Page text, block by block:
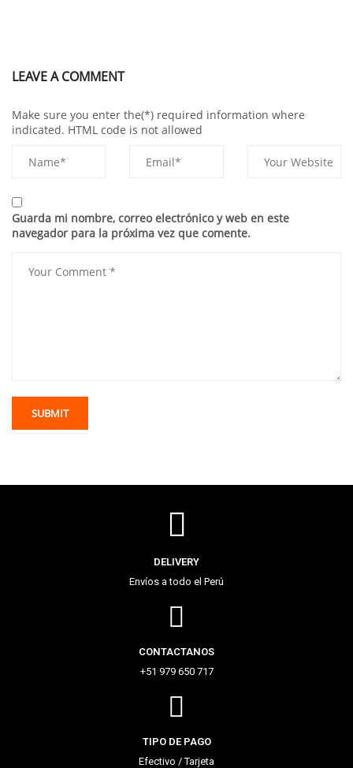
LEAVE A COMMENT
Make sure you enter the(*) required information where
indicated. HTML code is not allowed
Guarda mi nombre, correo electrónico y web en este
navegador para la próxima vez que comente.
DELIVERY
Envíos a todo el Perú
CONTACTANOS
+51 979 650 717
TIPO DE PAGO
Efectivo / Tarjeta